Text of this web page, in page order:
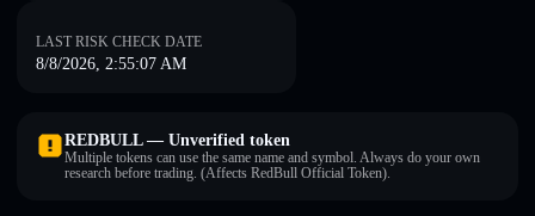
LAST RISK CHECK DATE
8/8/2026, 2:55:07 AM
REDBULL — Unverified token
Multiple tokens can use the same name and symbol. Always do your own
research before trading. (Affects RedBull Official Token).